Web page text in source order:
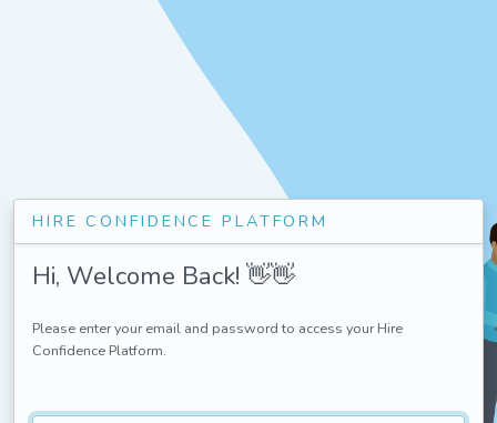
HIRE CONFIDENCE PLATFORM
Hi, Welcome Back! 👋👋
Please enter your email and password to access your Hire
Confidence Platform.